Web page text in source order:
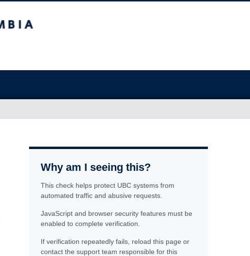
Why am I seeing this?
This check helps protect UBC systems from
automated traffic and abusive requests.
JavaScript and browser security features must be
enabled to complete verification.
If verification repeatedly fails, reload this page or
contact the support team responsible for this